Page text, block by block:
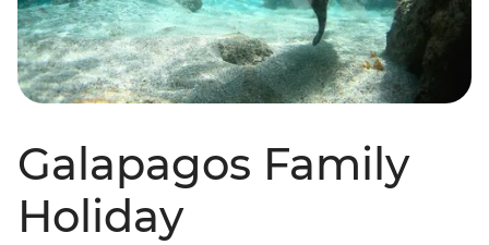
Galapagos Family
Holiday